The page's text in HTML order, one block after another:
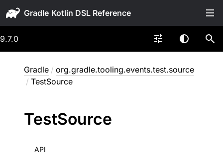
Gradle
9.7.0
Gradle / org.gradle.tooling.events.test.source
/ TestSource
TestSource
API